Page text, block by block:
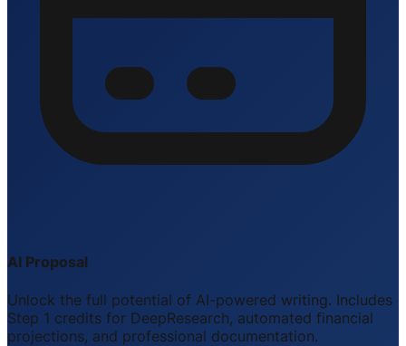
AI Proposal
Unlock the full potential of AI-powered writing. Includes
Step 1 credits for DeepResearch, automated financial
projections, and professional documentation.